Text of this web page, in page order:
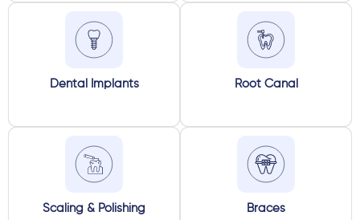
Dental Implants Root Canal
Scaling & Polishing Braces